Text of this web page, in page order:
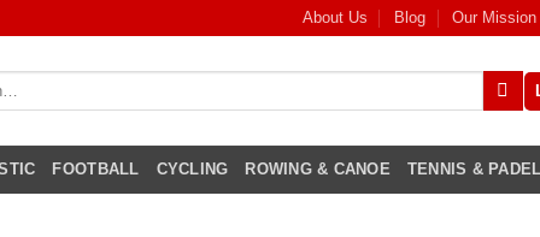
About Us Blog Our Mission
FOOTBALL CYCLING ROWING & CANOE TENNIS &